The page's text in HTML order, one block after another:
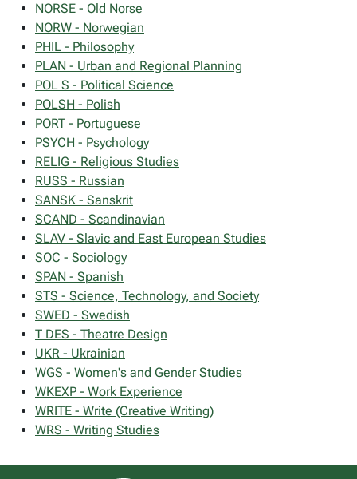
NORSE - Old Norse
NORW - Norwegian
PHIL - Philosophy
PLAN - Urban and Regional Planning
POL S - Political Science
POLSH - Polish
PORT - Portuguese
PSYCH - Psychology
RELIG - Religious Studies
RUSS - Russian
SANSK - Sanskrit
SCAND - Scandinavian
SLAV - Slavic and East European Studies
SOC - Sociology
SPAN - Spanish
STS - Science, Technology, and Society
SWED - Swedish
T DES - Theatre Design
UKR - Ukrainian
WGS - Women's and Gender Studies
WKEXP - Work Experience
WRITE - Write (Creative Writing)
WRS - Writing Studies